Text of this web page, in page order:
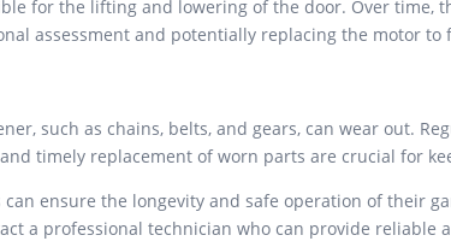
for the lifting and lowering of the door. Over time,
assessment and potentially replacing the motor to
such as chains, belts, and gears, can wear out.
timely replacement of worn parts are crucial for
ensure the longevity and safe operation of their
a professional technician who can provide reliable